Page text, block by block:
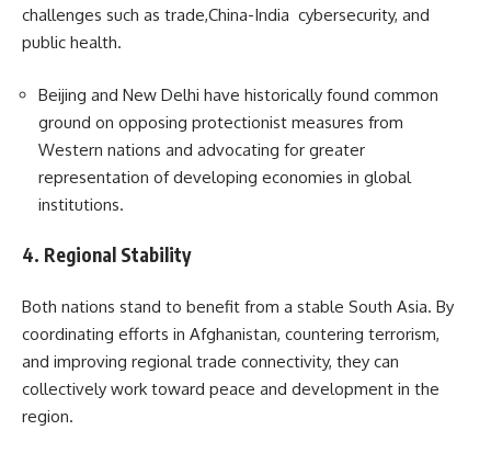
challenges such as trade,China-India cybersecurity, and
public health.
Beijing and New Delhi have historically found common
ground on opposing protectionist measures from
Western nations and advocating for greater
representation of developing economies in global
institutions.
4. Regional Stability
Both nations stand to benefit from a stable South Asia. By
coordinating efforts in Afghanistan, countering terrorism,
and improving regional trade connectivity, they can
collectively work toward peace and development in the
region.